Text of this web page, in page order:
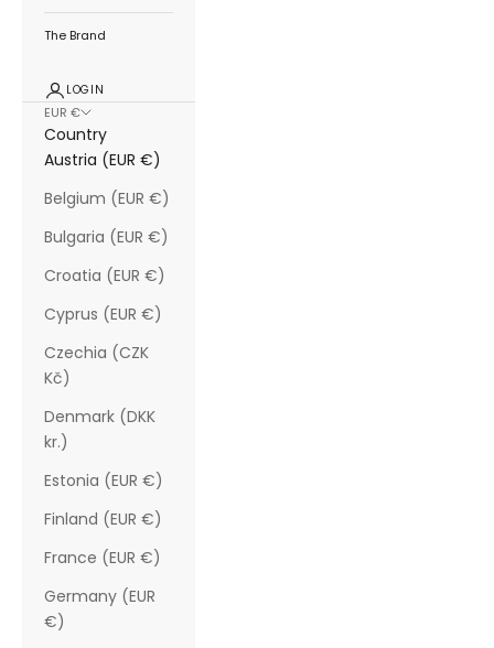
The Brand
LOGIN
EUR €
Country
Austria (EUR €)
Belgium (EUR €)
Bulgaria (EUR €)
Croatia (EUR €)
Cyprus (EUR €)
Czechia (CZK
Kč)
Denmark (DKK
kr.)
Estonia (EUR €)
Finland (EUR €)
France (EUR €)
Germany (EUR
€)